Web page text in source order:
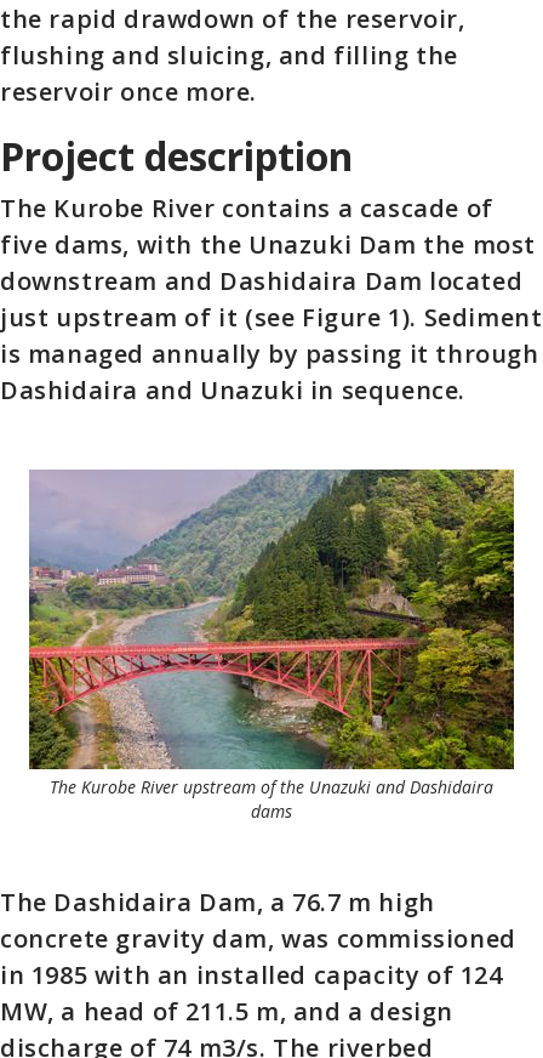
the rapid drawdown of the reservoir,
flushing and sluicing, and filling the
reservoir once more.
Project description
The Kurobe River contains a cascade of
five dams, with the Unazuki Dam the most
downstream and Dashidaira Dam located
just upstream of it (see Figure 1). Sediment
is managed annually by passing it through
Dashidaira and Unazuki in sequence.
The Kurobe River upstream of the Unazuki and Dashidaira
dams
The Dashidaira Dam, a 76.7 m high
concrete gravity dam, was commissioned
in 1985 with an installed capacity of 124
MW, a head of 211.5 m, and a design
discharge of 74 m3/s. The riverbed